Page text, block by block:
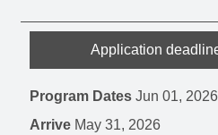
Application
Program Dates Jun 01, 2026
Arrive May 31, 2026